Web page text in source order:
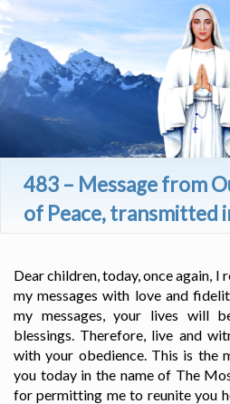
483 – Message from
of Peace, transmitted
Dear children, today, once again, I
my messages with love and
my messages, your lives will
blessings. Therefore, live and
with your obedience. This is the
you today in the name of The
for permitting me to reunite you